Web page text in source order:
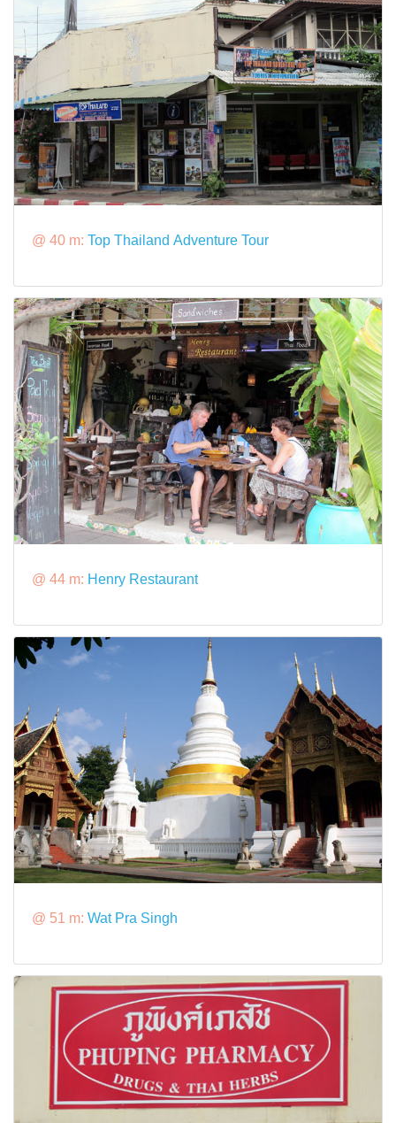
@ 40 m: Top Thailand Adventure Tour
@ 44 m: Henry Restaurant
@ 51 m: Wat Pra Singh